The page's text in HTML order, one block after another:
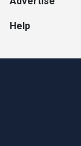
Help